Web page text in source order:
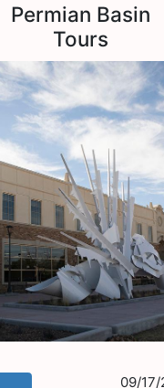
Permian Basin
Tours
09/